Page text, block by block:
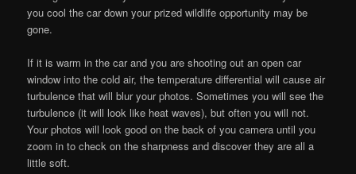
you cool the car down your prized wildlife opportunity may be
gone.
If it is warm in the car and you are shooting out an open car
window into the cold air, the temperature differential will cause air
turbulence that will blur your photos. Sometimes you will see the
turbulence (it will look like heat waves), but often you will not.
Your photos will look good on the back of you camera until you
zoom in to check on the sharpness and discover they are all a
little soft.